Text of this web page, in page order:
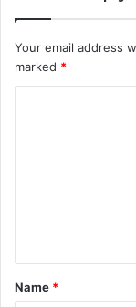
Your email address
marked *
t
*
Name *